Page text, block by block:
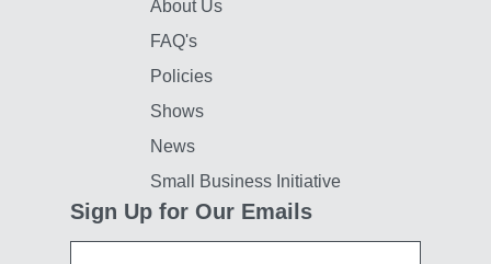
About Us
FAQ's
Policies
Shows
News
Small Business Initiative
Sign Up for Our Emails